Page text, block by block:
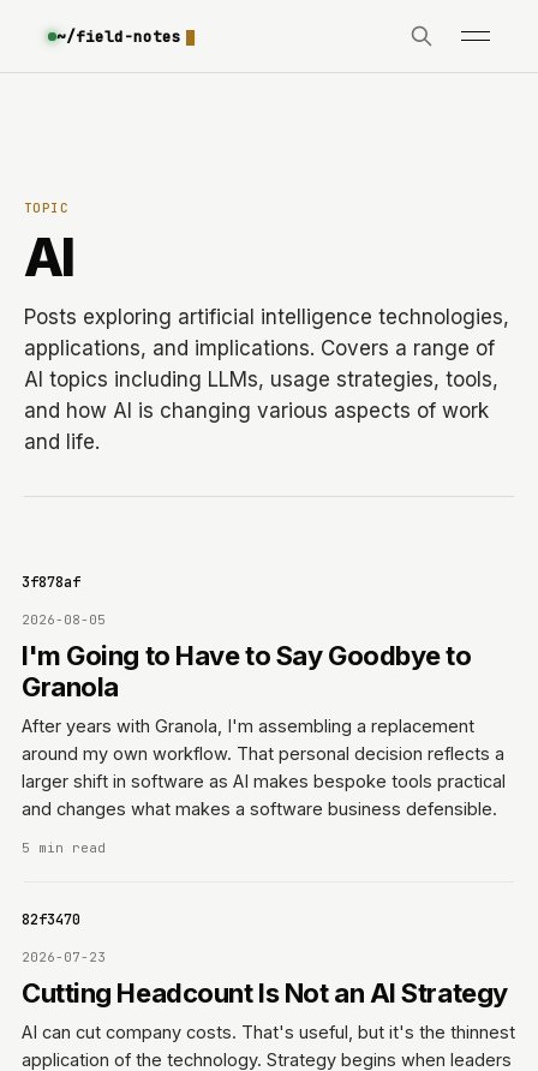
~/field-notes
TOPIC
AI
Posts exploring artificial intelligence technologies,
applications, and implications. Covers a range of
AI topics including LLMs, usage strategies, tools,
and how AI is changing various aspects of work
and life.
2026-08-05
I'm Going to Have to Say Goodbye to
Granola
After years with Granola, I'm assembling a replacement
around my own workflow. That personal decision reflects a
larger shift in software as AI makes bespoke tools practical
and changes what makes a software business defensible.
5 min read
2026-07-23
Cutting Headcount Is Not an AI Strategy
AI can cut company costs. That's useful, but it's the thinnest
application of the technology. Strategy begins when leaders